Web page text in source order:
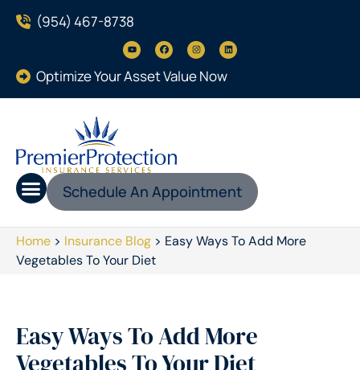
(954) 467-8738
Optimize Your Asset Value Now
Schedule An Appointment
Home > Insurance Blog > Easy Ways To Add More
Vegetables To Your Diet
Easy Ways To Add More